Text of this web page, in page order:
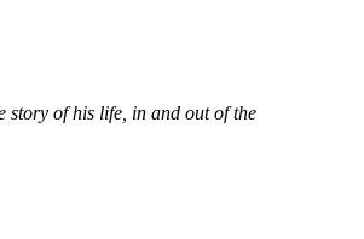
story of his life, in and out of the